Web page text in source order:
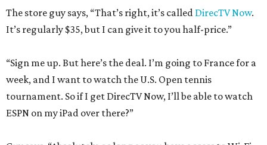
The store guy says, “That’s right, it’s called DirecTV Now.
It’s regularly $35, but I can give it to you half-price.”
“Sign me up. But here’s the deal. I’m going to France for a
week, and I want to watch the U.S. Open tennis
tournament. So if I get DirecTV Now, I’ll be able to watch
ESPN on my iPad over there?”